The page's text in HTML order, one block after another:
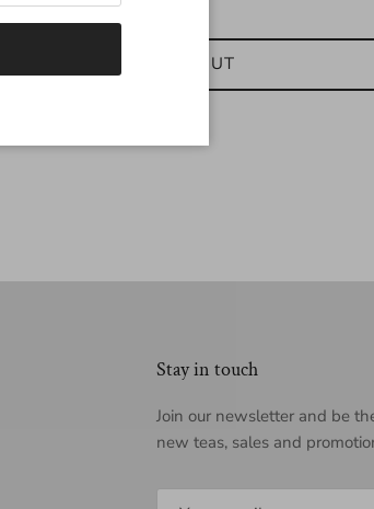
SOLD OUT
Stay in touch
Join our newsletter and be
new teas, sales and